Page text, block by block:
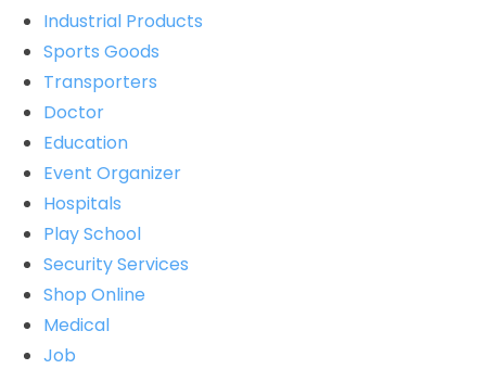
Industrial Products
Sports Goods
Transporters
Doctor
Education
Event Organizer
Hospitals
Play School
Security Services
Shop Online
Medical
Job